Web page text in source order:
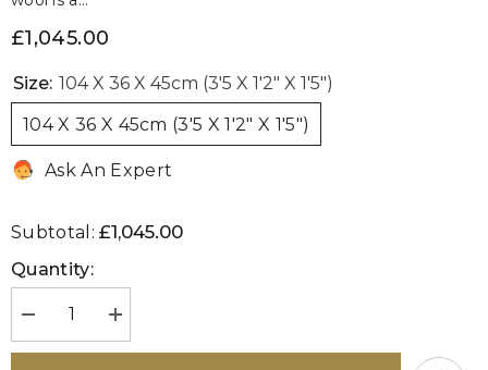
£1,045.00
Size: 104 X 36 X 45cm (3'5 X 1'2" X 1'5")
104 X 36 X 45cm (3'5 X 1'2" X 1'5")
Ask An Expert
Subtotal:£1,045.00
Quantity:
Decrease
quantity
for
Increase
quantity
for